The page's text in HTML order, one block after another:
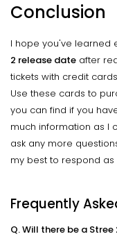
Conclusion
I hope you've learned
2 release date after
tickets with credit
Use these cards to
you can find if you
much information as I
ask any more
my best to respond as
Frequently
Q. Will there be a Stree